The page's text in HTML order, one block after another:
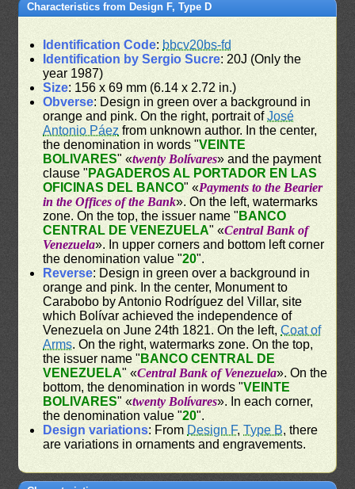
Characteristics from Design F, Type D
Identification Code: bbcv20bs-fd
Identification by Sergio Sucre: 20J (Only the
year 1987)
Size: 156 x 69 mm (6.14 x 2.72 in.)
Obverse: Design in green over a background in
orange and pink. On the right, portrait ofJosé
Antonio Páez from unknown author. In the center,
the denomination in words "VEINTE
BOLIVARES" «twenty Bolívares» and the payment
clause " PAGADEROS AL PORTADOR EN LAS
OFICINAS DEL BANCO" «Payments to the Bearier
in the Offices of the Bank». On the left, watermarks
zone. On the top, the issuer name " BANCO
CENTRAL DE VENEZUELA" «Central Bank of
Venezuela». In upper corners and bottom left corner
the denomination value "20".
Reverse: Design in green over a background in
orange and pink. In the center, Monument to
Carabobo by Antonio Rodríguez del Villar, site
which Bolívar achieved the independence of
Venezuela on June 24th 1821. On the left,Coat of
Arms. On the right, watermarks zone. On the top,
the issuer name " BANCO CENTRAL DE
VENEZUELA" «Central Bank of Venezuela». On the
bottom, the denomination in words "VEINTE
BOLIVARES" «twenty Bolívares». In each corner,
the denomination value "20".
Design variations: From Design F,Type B, there
are variations in ornaments and engravements.